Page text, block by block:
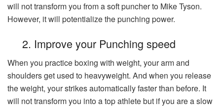
will not transform you from a soft puncher to Mike Tyson.
However, it will potentialize the punching power.
2. Improve your Punching speed
When you practice boxing with weight, your arm and
shoulders get used to heavyweight. And when you release
the weight, your strikes automatically faster than before. It
will not transform you into a top athlete but if you are a slow